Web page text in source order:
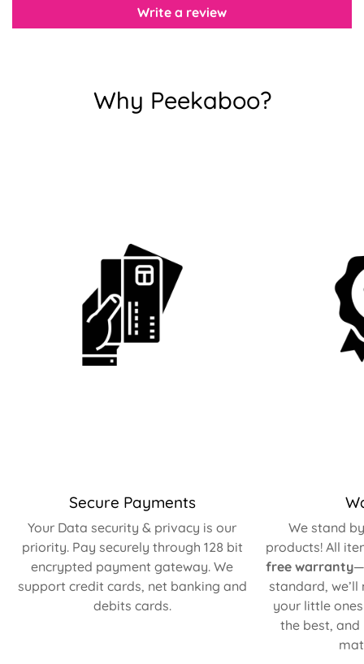
Write a review
Why Peekaboo?
Secure Payments
Your Data security & privacy is our
priority. Pay securely through 128 bit
encrypted payment gateway. We
support credit cards, net banking and
debits cards.
We stand
products! All
free warranty—
standard,
your little
the best,
Are you 18 years old or older?